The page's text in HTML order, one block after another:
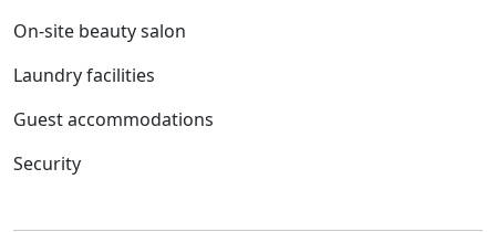
On-site beauty salon
Laundry facilities
Guest accommodations
Security